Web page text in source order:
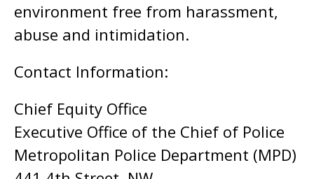
environment free from harassment,
abuse and intimidation.
Contact Information:
Chief Equity Office
Executive Office of the Chief of Police
Metropolitan Police Department (MPD)